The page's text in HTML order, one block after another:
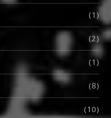
(1)
(2)
(1)
(8)
(10)